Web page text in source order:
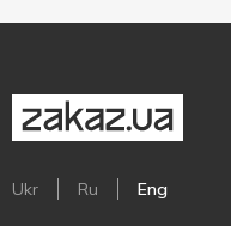
Ukr Ru Eng